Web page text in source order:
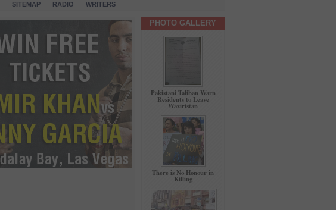
SITEMAP RADIO WRITERS
PHOTO GALLERY
Pakistani Taliban Warn
Residents to Leave
Waziristan
There is No Honour in
Killing